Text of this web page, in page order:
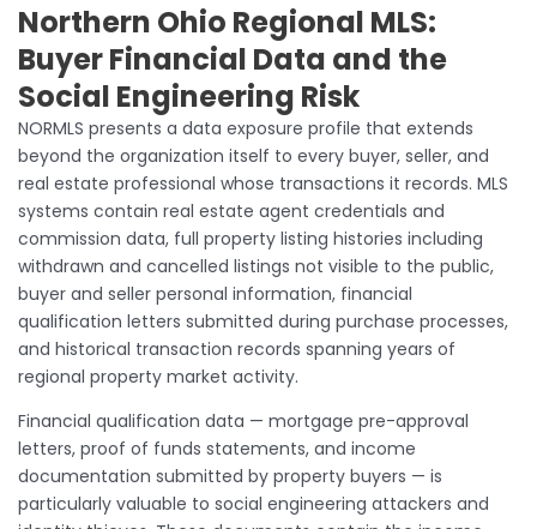
Northern Ohio Regional MLS:
Buyer Financial Data and the
Social Engineering Risk
NORMLS presents a data exposure profile that extends
beyond the organization itself to every buyer, seller, and
real estate professional whose transactions it records. MLS
systems contain real estate agent credentials and
commission data, full property listing histories including
withdrawn and cancelled listings not visible to the public,
buyer and seller personal information, financial
qualification letters submitted during purchase processes,
and historical transaction records spanning years of
regional property market activity.
Financial qualification data — mortgage pre-approval
letters, proof of funds statements, and income
documentation submitted by property buyers — is
particularly valuable to social engineering attackers and